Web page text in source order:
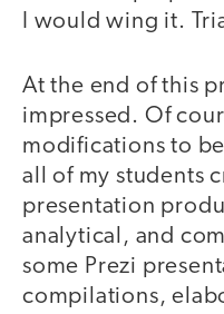
I would wing it.
At the end of this
impressed. Of
modifications to
all of my students
presentation
analytical, and
some Prezi
compilations,